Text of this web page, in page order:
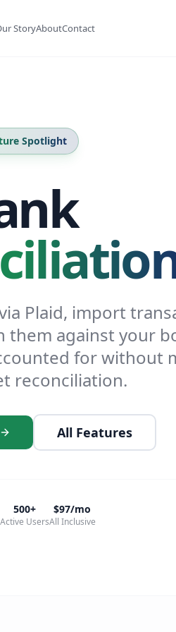
StoryAboutContact
Spotlight
Plaid, import
them against your
for without
reconciliation.
All Features
500+
Active Users
$97/mo
All Inclusive